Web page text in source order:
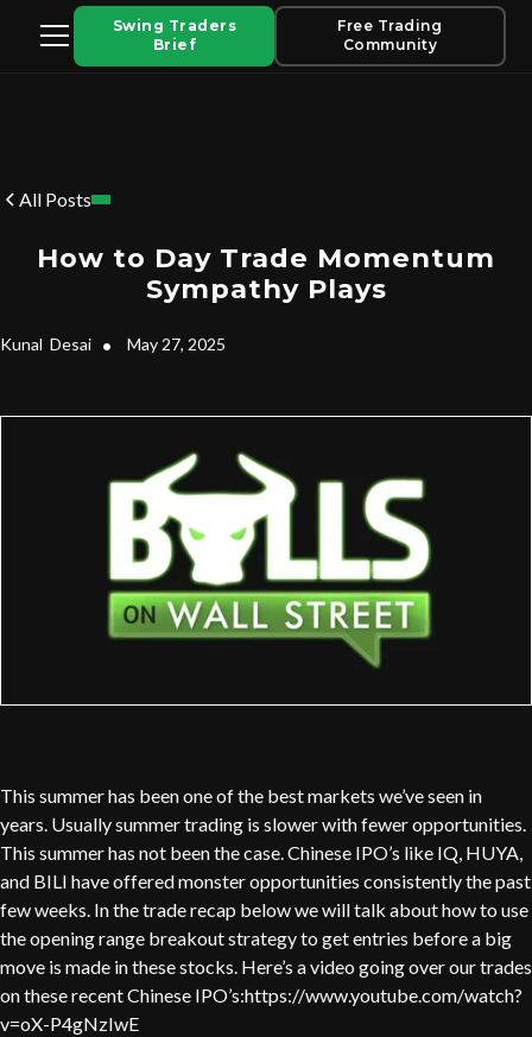
Swing Traders
Brief
Free Trading
Community
All Posts
How to Day Trade Momentum
Sympathy Plays
Kunal Desai • May 27, 2025
This summer has been one of the best markets we’ve seen in
years. Usually summer trading is slower with fewer opportunities.
This summer has not been the case. Chinese IPO’s like IQ, HUYA,
and BILI have offered monster opportunities consistently the past
few weeks. In the trade recap below we will talk about how to use
the opening range breakout strategy to get entries before a big
move is made in these stocks. Here’s a video going over our trades
on these recent Chinese IPO’s:https://www.youtube.com/watch?
v=oX-P4gNzIwE